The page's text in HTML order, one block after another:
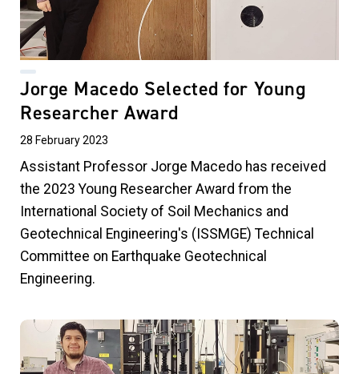
Jorge Macedo Selected for Young
Researcher Award
28 February 2023
Assistant Professor Jorge Macedo has received
the 2023 Young Researcher Award from the
International Society of Soil Mechanics and
Geotechnical Engineering's (ISSMGE) Technical
Committee on Earthquake Geotechnical
Engineering.